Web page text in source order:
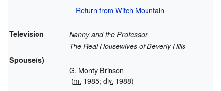
Return from Witch Mountain
Television
Nanny and the Professor
The Real Housewives of Beverly Hills
Spouse(s)
G. Monty Brinson
(m. 1985; div. 1988)